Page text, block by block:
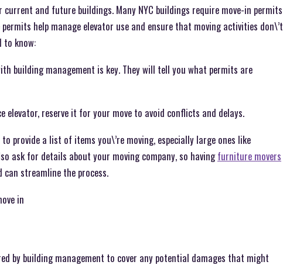
and future buildings. Many NYC buildings require move-in permits
help manage elevator use and ensure that moving activities don\’t
to know:
building management is key. They will tell you what permits are
elevator, reserve it for your move to avoid conflicts and delays.
provide a list of items you\’re moving, especially large ones like
ask for details about your moving company, so havingfurniture movers
streamline the process.
in
by building management to cover any potential damages that might